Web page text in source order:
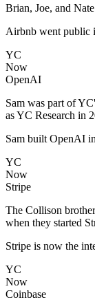
Brian, Joe, and
Airbnb went public
YC
Now
OpenAI
Sam was part of
as YC Research in
Sam built OpenAI
YC
Now
Stripe
The Collison
when they started
Stripe is now the
YC
Now
Coinbase